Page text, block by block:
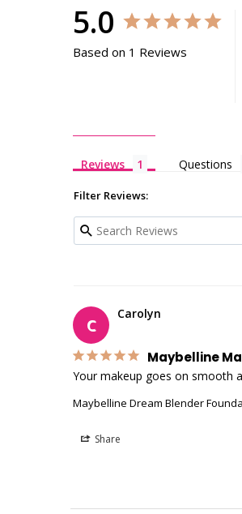
5.0
Based on 1 Reviews
Reviews Questions
Filter Reviews:
C
Carolyn
Maybelline
Your makeup goes on smooth
Maybelline Dream Blender
Share